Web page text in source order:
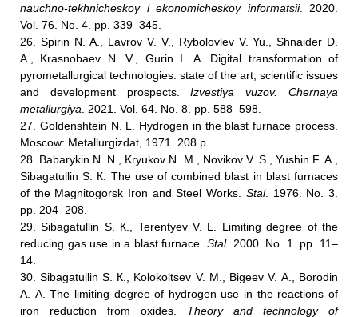
nauchno-tekhnicheskoy i ekonomicheskoy informatsii. 2020.
Vol. 76. No. 4. pp. 339–345.
26. Spirin N. А., Lavrov V. V., Rybolovlev V. Yu., Shnaider D.
А., Krasnobaev N. V., Gurin I. А. Digital transformation of
pyrometallurgical technologies: state of the art, scientific issues
and development prospects.Izvestiya vuzov. Chernaya
metallurgiya . 2021. Vol. 64. No. 8. pp. 588–598.
27. Goldenshtein N. L. Hydrogen in the blast furnace process.
Moscow: Metallurgizdat, 1971. 208 p.
28. Babarykin N. N., Kryukov N. М., Novikov V. S., Yushin F. А.,
Sibagatullin S. К. The use of combined blast in blast furnaces
of the Magnitogorsk Iron and Steel Works. Stal. 1976. No. 3.
pp. 204–208.
29. Sibagatullin S. К., Terentyev V. L. Limiting degree of the
reducing gas use in a blast furnace.Stal. 2000. No. 1. pp. 11–
14.
30. Sibagatullin S. К., Kolokoltsev V. М., Bigeev V. А., Borodin
А. А. The limiting degree of hydrogen use in the reactions of
iron reduction from oxides. Theory and technology of